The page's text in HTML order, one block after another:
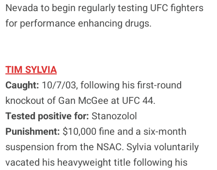
Nevada to begin regularly testing UFC fighters
for performance enhancing drugs.
TIM SYLVIA
Caught: 10/7/03, following his first-round
knockout of Gan McGee at UFC 44.
Tested positive for: Stanozolol
Punishment: $10,000 fine and a six-month
suspension from the NSAC. Sylvia voluntarily
vacated his heavyweight title following his